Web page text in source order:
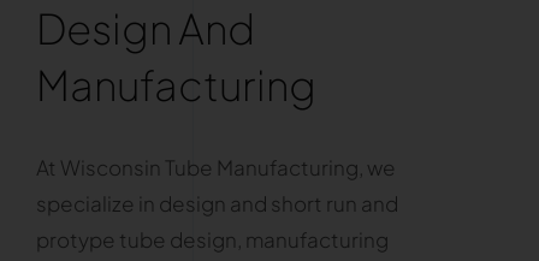
Design And
Manufacturing
At Wisconsin Tube Manufacturing, we
specialize in design and short run and
protype tube design, manufacturing